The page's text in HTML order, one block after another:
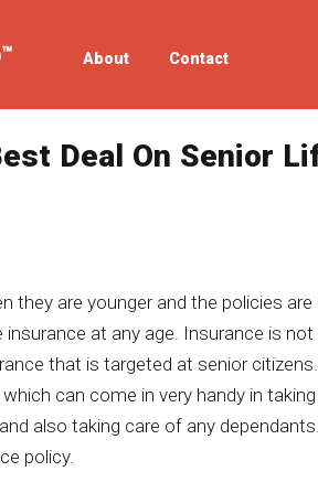
About Contact
Deal On Senior
they are younger and the policies are
at any age. Insurance is
that is targeted at senior
can come in very handy in
also taking care of any
policy.